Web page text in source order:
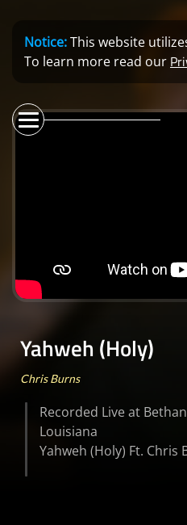
Notice:This website
To learn more read our
Yahweh (Holy)
Chris Burns
Recorded Live at
Louisiana
Yahweh (Holy) Ft. Chris